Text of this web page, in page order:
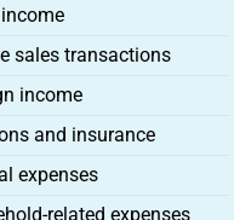
sales transactions
income
and insurance
expenses
related expenses